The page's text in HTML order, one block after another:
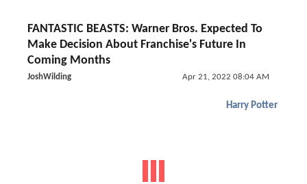
FANTASTIC BEASTS: Warner Bros. Expected To
Make Decision About Franchise's Future In
Coming Months
JoshWilding Apr 21, 2022 08:04 AM
Harry Potter